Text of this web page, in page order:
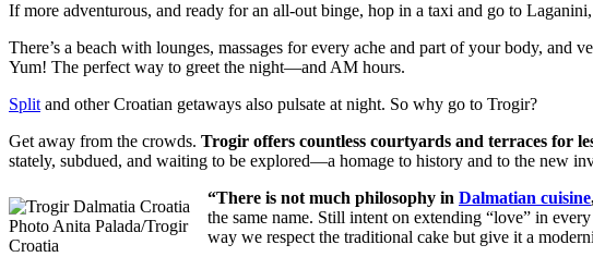
If more adventurous, and ready for an all-out binge, hop in a taxi and go to
There’s a beach with lounges, massages for every ache and part of your body, and
Yum! The perfect way to greet the night—and AM hours.
Split and other Croatian getaways also pulsate at night. So why go to Trogir?
Get away from the crowds. Trogir offers countless courtyards and terraces for
stately, subdued, and waiting to be explored—a homage to history and to the new
Photo Anita Palada/Trogir
Croatia
“There is not much philosophy in Dalmatian cuisine
the same name. Still intent on extending “love” in
way we respect the traditional cake but give it a